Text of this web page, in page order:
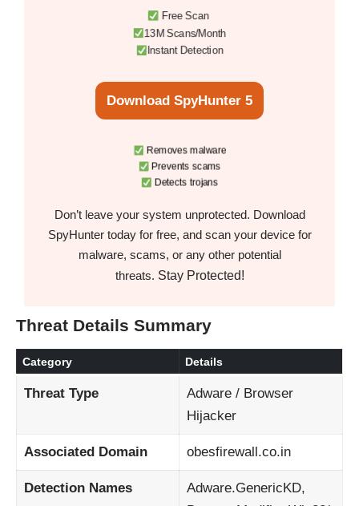
Free Scan
13M Scans/Month
Instant Detection
Download SpyHunter 5
Removes malware
Prevents scams
Detects trojans
Don’t leave your system unprotected. Download
SpyHunter today for free, and scan your device for
malware, scams, or any other potential
threats. Stay Protected!
Threat Details Summary
Category Details
Threat Type
Adware / Browser
Hijacker
Associated Domain obesfirewall.co.in
Detection Names
Adware.GenericKD,